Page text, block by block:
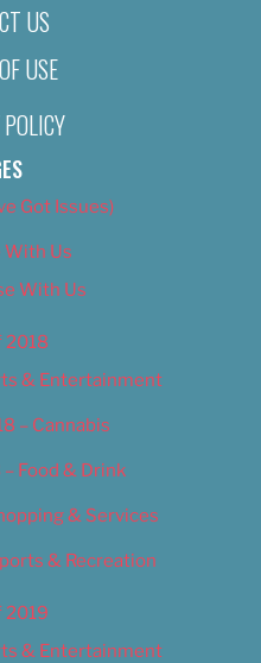
US
USE
Got Issues)
Us
With Us
2018
& Entertainment
– Cannabis
Food & Drink
& Services
& Recreation
2019
& Entertainment